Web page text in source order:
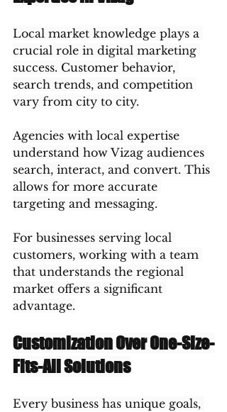
Local market knowledge plays a
crucial role in digital marketing
success. Customer behavior,
search trends, and competition
vary from city to city.
Agencies with local expertise
understand how Vizag audiences
search, interact, and convert. This
allows for more accurate
targeting and messaging.
For businesses serving local
customers, working with a team
that understands the regional
market offers a significant
advantage.
Customization Over One-Size-
Fits-All Solutions
Every business has unique goals,